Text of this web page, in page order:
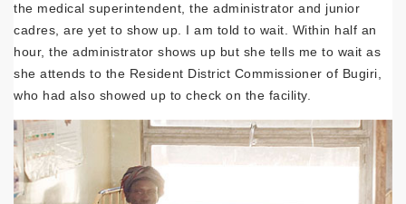
the medical superintendent, the administrator and junior
cadres, are yet to show up. I am told to wait. Within half an
hour, the administrator shows up but she tells me to wait as
she attends to the Resident District Commissioner of Bugiri,
who had also showed up to check on the facility.